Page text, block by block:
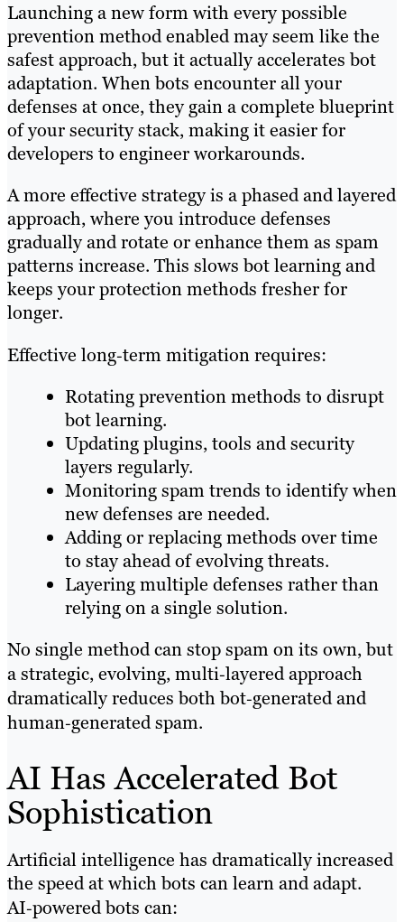
Launching a new form with every possible
prevention method enabled may seem like the
safest approach, but it actually accelerates bot
adaptation. When bots encounter all your
defenses at once, they gain a complete blueprint
of your security stack, making it easier for
developers to engineer workarounds.
A more effective strategy is a phased and layered
approach, where you introduce defenses
gradually and rotate or enhance them as spam
patterns increase. This slows bot learning and
keeps your protection methods fresher for
longer.
Effective long‑term mitigation requires:
Rotating prevention methods to disrupt
bot learning.
Updating plugins, tools and security
layers regularly.
Monitoring spam trends to identify when
new defenses are needed.
Adding or replacing methods over time
to stay ahead of evolving threats.
Layering multiple defenses rather than
relying on a single solution.
No single method can stop spam on its own, but
a strategic, evolving, multi‑layered approach
dramatically reduces both bot‑generated and
human‑generated spam.
AI Has Accelerated Bot
Sophistication
Artificial intelligence has dramatically increased
the speed at which bots can learn and adapt.
AI‑powered bots can: